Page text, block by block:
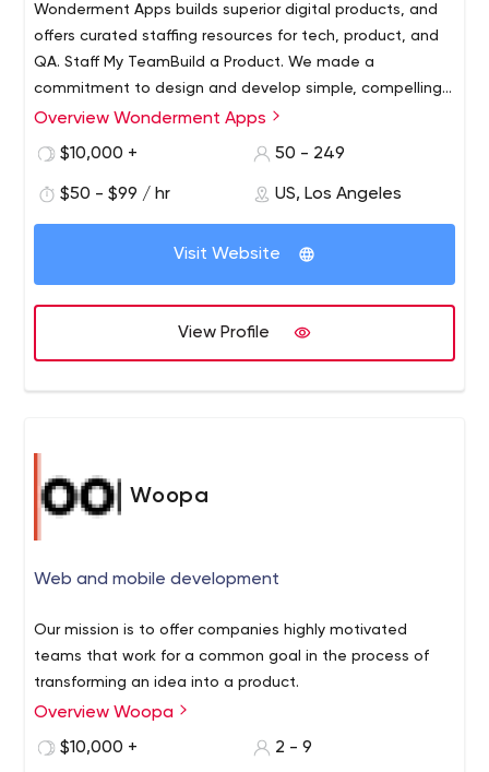
Wonderment Apps builds superior digital products, and
offers curated staffing resources for tech, product, and
QA. Staff My TeamBuild a Product. We made a
commitment to design and develop simple, compelling
and functional websites and mobile apps that make
followers and customers into ambassadors.
Wonderment Apps is a digital workshop to tinker in... a
nook to inspire innovation. We help digital creators bring
and product sensibility allows us to help you at any step
of your process. We opened our doors in 2015 and in that
time we have worked with over 35 different technology
has worked on a wide variety of notable projects
together and separately for over a decade. These
companies include The New York Times, Apple, NASA
Overview Wonderment Apps
$10,000 +
50 - 249
$50 - $99 / hr US, Los Angeles
Visit Website
View Profile
Woopa
Web and mobile development
Our mission is to offer companies highly motivated
teams that work for a common goal in the process of
transforming an idea into a product.
Overview Woopa
$10,000 +
2 - 9